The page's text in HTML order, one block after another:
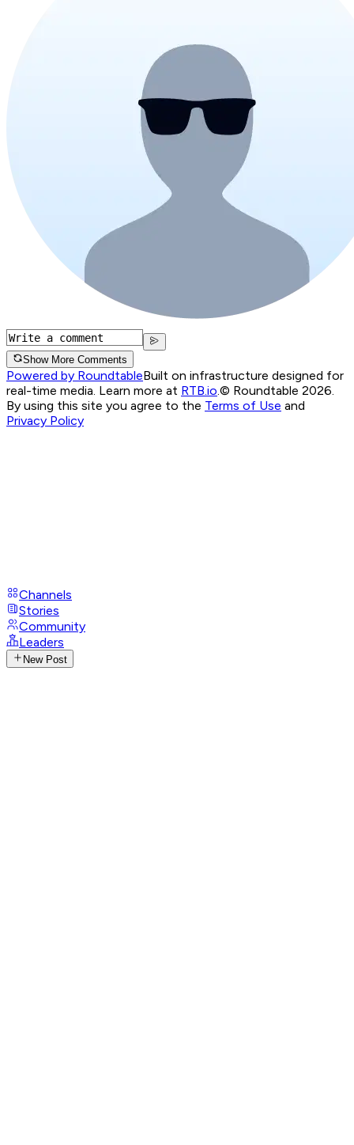
Show More Comments
Powered by RoundtableBuilt on infrastructure designed for
real-time media. Learn more at RTB.io.© Roundtable 2026.
By using this site you agree to the Terms of Use and
Privacy Policy
Channels
Stories
Community
Leaders
New Post